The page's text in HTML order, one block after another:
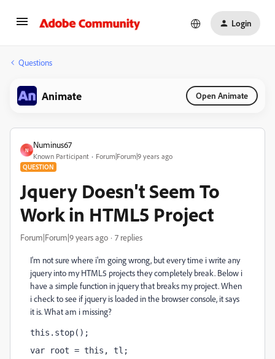
Login
Questions
Animate Open Animate
N
Numinus67
Known Participant Forum|Forum|9 years ago
QUESTION
Jquery Doesn't Seem To
Work in HTML5 Project
Forum|Forum|9 years ago 7 replies
I'm not sure where i'm going wrong, but every time i write any
jquery into my HTML5 projects they completely break. Below i
have a simple function in jquery that breaks my project. When
i check to see if jquery is loaded in the browser console, it says
it is. What am i missing?
this.stop();
var root = this, tl;